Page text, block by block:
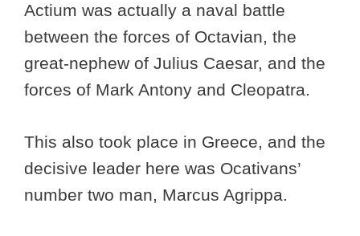
Actium was actually a naval battle
between the forces of Octavian, the
great-nephew of Julius Caesar, and the
forces of Mark Antony and Cleopatra.
This also took place in Greece, and the
decisive leader here was Ocativans’
number two man, Marcus Agrippa.